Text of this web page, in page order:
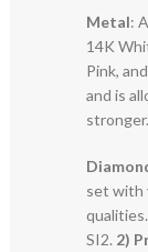
Metal:
14K
Pink,
and is
stronger.
set with
qualities.
SI2. 2)